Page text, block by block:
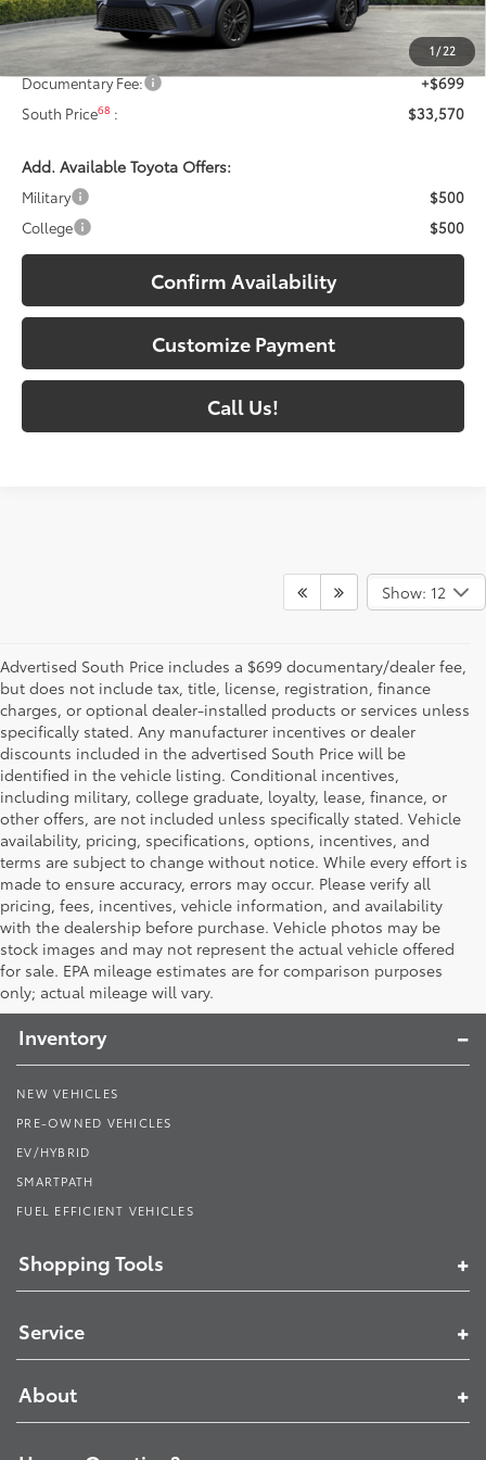
1/22
Total SRP62:
Dealer Discount:
-$1,675
Documentary Fee:
+$699
South Price68 : $33,570
Add. Available Toyota Offers:
Military
$500
College
$500
Confirm Availability
Customize Payment
Call Us!
Show: 12
Advertised South Price includes a $699 documentary/dealer fee,
but does not include tax, title, license, registration, finance
charges, or optional dealer-installed products or services unless
specifically stated. Any manufacturer incentives or dealer
discounts included in the advertised South Price will be
identified in the vehicle listing. Conditional incentives,
including military, college graduate, loyalty, lease, finance, or
other offers, are not included unless specifically stated. Vehicle
availability, pricing, specifications, options, incentives, and
terms are subject to change without notice. While every effort is
made to ensure accuracy, errors may occur. Please verify all
pricing, fees, incentives, vehicle information, and availability
with the dealership before purchase. Vehicle photos may be
stock images and may not represent the actual vehicle offered
for sale. EPA mileage estimates are for comparison purposes
only; actual mileage will vary.
Toyota South
Inventory
NEW VEHICLES
PRE-OWNED VEHICLES
EV/HYBRID
SMARTPATH
FUEL EFFICIENT VEHICLES
Shopping Tools
Service
About